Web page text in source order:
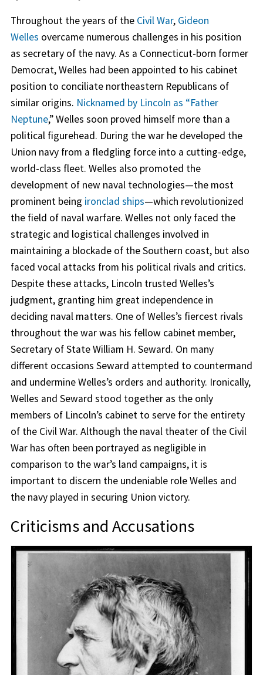
Throughout the years of the Civil War, Gideon
Welles overcame numerous challenges in his position
as secretary of the navy. As a Connecticut-born former
Democrat, Welles had been appointed to his cabinet
position to conciliate northeastern Republicans of
similar origins. Nicknamed by Lincoln as “Father
Neptune,” Welles soon proved himself more than a
political figurehead. During the war he developed the
Union navy from a fledgling force into a cutting-edge,
world-class fleet. Welles also promoted the
development of new naval technologies—the most
prominent being ironclad ships—which revolutionized
the field of naval warfare. Welles not only faced the
strategic and logistical challenges involved in
maintaining a blockade of the Southern coast, but also
faced vocal attacks from his political rivals and critics.
Despite these attacks, Lincoln trusted Welles’s
judgment, granting him great independence in
deciding naval matters. One of Welles’s fiercest rivals
throughout the war was his fellow cabinet member,
Secretary of State William H. Seward. On many
different occasions Seward attempted to countermand
and undermine Welles’s orders and authority. Ironically,
Welles and Seward stood together as the only
members of Lincoln’s cabinet to serve for the entirety
of the Civil War. Although the naval theater of the Civil
War has often been portrayed as negligible in
comparison to the war’s land campaigns, it is
important to discern the undeniable role Welles and
the navy played in securing Union victory.
Criticisms and Accusations